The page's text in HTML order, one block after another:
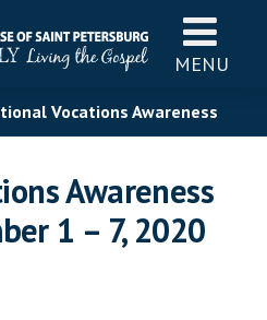
MENU
Vocations Awareness
Awareness
1 – 7, 2020